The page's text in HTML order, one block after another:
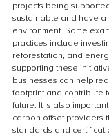
projects being
sustainable and have a
environment. Some
practices include
reforestation, and
supporting these
businesses can help
footprint and contribute
future. It is also
carbon offset providers
standards and